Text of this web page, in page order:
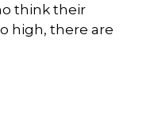
think their
high, there are